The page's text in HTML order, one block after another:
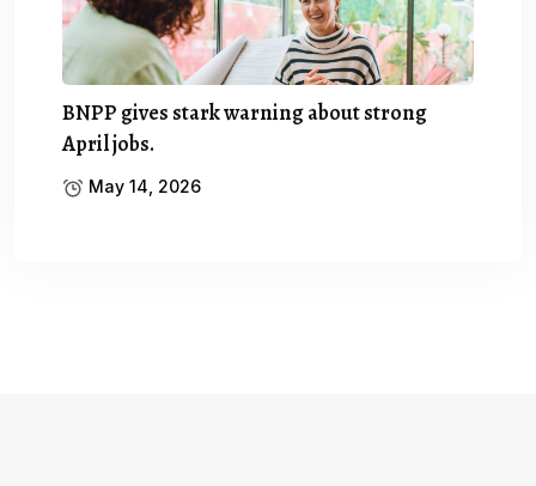
BNPP gives stark warning about strong
April jobs.
May 14, 2026